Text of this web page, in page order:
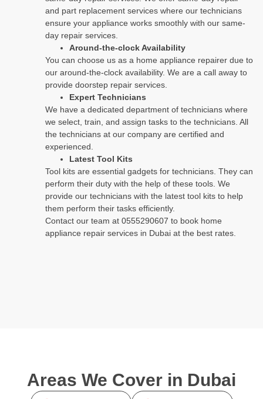
and part replacement services where our technicians
ensure your appliance works smoothly with our same-
day repair services.
Around-the-clock Availability
You can choose us as a home appliance repairer due to
our around-the-clock availability. We are a call away to
provide doorstep repair services.
Expert Technicians
We have a dedicated department of technicians where
we select, train, and assign tasks to the technicians. All
the technicians at our company are certified and
experienced.
Latest Tool Kits
Tool kits are essential gadgets for technicians. They can
perform their duty with the help of these tools. We
provide our technicians with the latest tool kits to help
them perform their tasks efficiently.
Contact our team at 0555290607 to book home
appliance repair services in Dubai at the best rates.
Areas We Cover in Dubai